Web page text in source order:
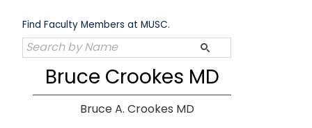
content
Find Faculty Members at MUSC.
Bruce Crookes MD
Bruce A. Crookes MD